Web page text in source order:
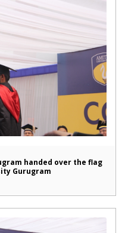
handed over the flag
Gurugram